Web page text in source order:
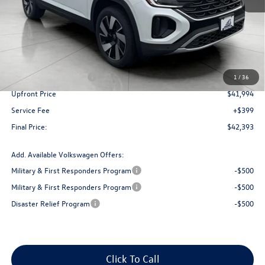
1 / 36
Less
$47,101
Bergstrom Discount:
Retail Customer Bonus
-$3,500
Upfront Price
$41,994
Service Fee
+$399
Final Price:
$42,393
Add. Available Volkswagen Offers:
Military & First Responders Program
-$500
Military & First Responders Program
-$500
Disaster Relief Program
-$500
Click To Call